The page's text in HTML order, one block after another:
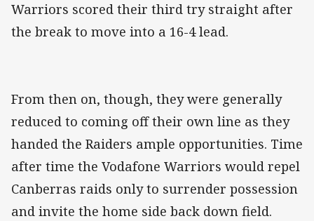
Warriors scored their third try straight after
the break to move into a 16-4 lead.
From then on, though, they were generally
reduced to coming off their own line as they
handed the Raiders ample opportunities. Time
after time the Vodafone Warriors would repel
Canberras raids only to surrender possession
and invite the home side back down field.